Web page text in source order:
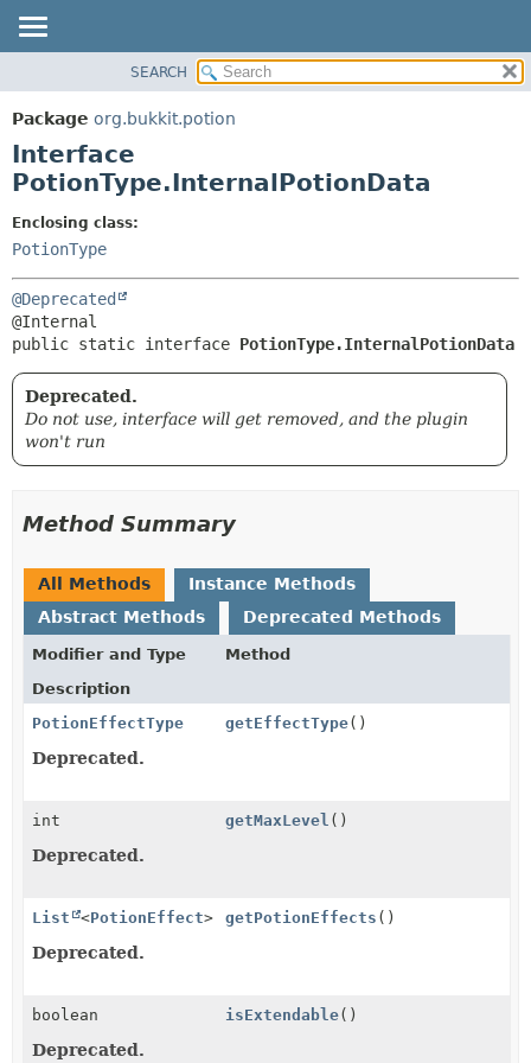
PACKAGE
CLASS
USE
DEPRECATED
INDEX
HELP
FIELD
METHOD
SEARCH
Package org.bukkit.potion
Interface
PotionType.InternalPotionData
Enclosing class:
PotionType
@Deprecated
public static interface PotionType.InternalPotionData
Deprecated.
Do not use, interface will get removed, and the plugin
won't run
Method Summary
All Methods
Instance Methods
Abstract Methods
Deprecated Methods
Modifier and Type
Method
Description
PotionEffectType
getEffectType()
Deprecated.
int getMaxLevel ()
Deprecated.
List <PotionEffect> getPotionEffects ()
Deprecated.
boolean isExtendable()
Deprecated.